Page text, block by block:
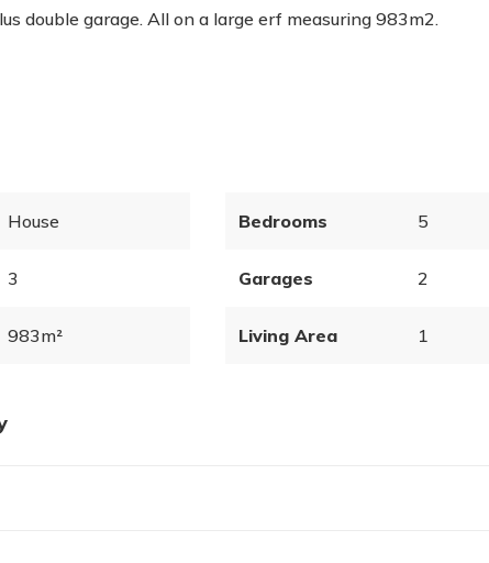
double garage. All on a large erf measuring 983m2.
House Bedrooms 5
3 Garages 2
983m² Living Area 1